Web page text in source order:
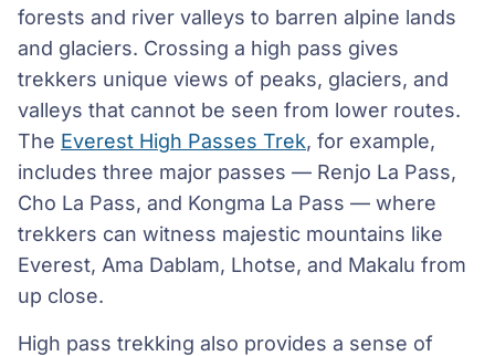
forests and river valleys to barren alpine lands
and glaciers. Crossing a high pass gives
trekkers unique views of peaks, glaciers, and
valleys that cannot be seen from lower routes.
The Everest High Passes Trek, for example,
includes three major passes — Renjo La Pass,
Cho La Pass, and Kongma La Pass — where
trekkers can witness majestic mountains like
Everest, Ama Dablam, Lhotse, and Makalu from
up close.
High pass trekking also provides a sense of